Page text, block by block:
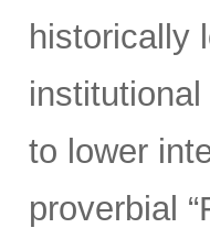
historically
to lower
proverbial